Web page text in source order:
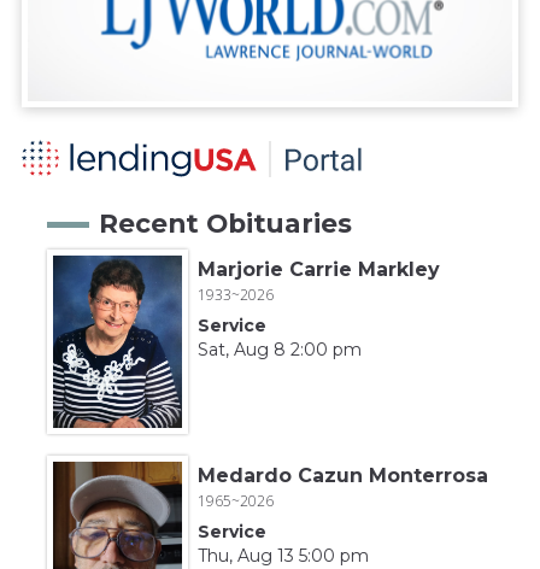
Recent Obituaries
Marjorie Carrie Markley
1933~2026
Service
Sat, Aug 8 2:00 pm
Medardo Cazun Monterrosa
1965~2026
Service
Thu, Aug 13 5:00 pm